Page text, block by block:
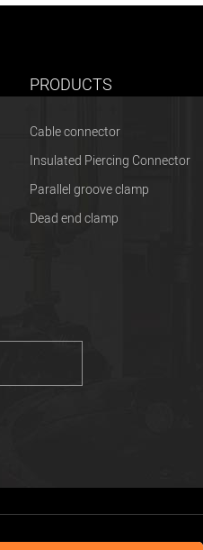
PRODUCTS
Cable connector
Insulated Piercing Connector
Parallel groove clamp
Dead end clamp